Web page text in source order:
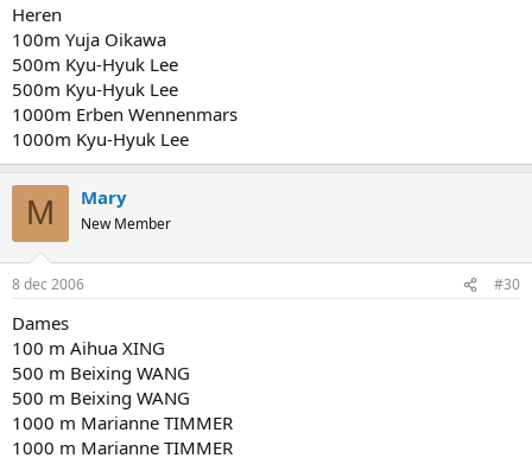
Heren
100m Yuja Oikawa
500m Kyu-Hyuk Lee
500m Kyu-Hyuk Lee
1000m Erben Wennenmars
1000m Kyu-Hyuk Lee
M Mary
New Member
8 dec 2006 #30
Dames
100 m Aihua XING
500 m Beixing WANG
500 m Beixing WANG
1000 m Marianne TIMMER
1000 m Marianne TIMMER